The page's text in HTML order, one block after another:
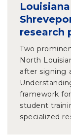
research
Two
North
after signing
framework
student
specialized